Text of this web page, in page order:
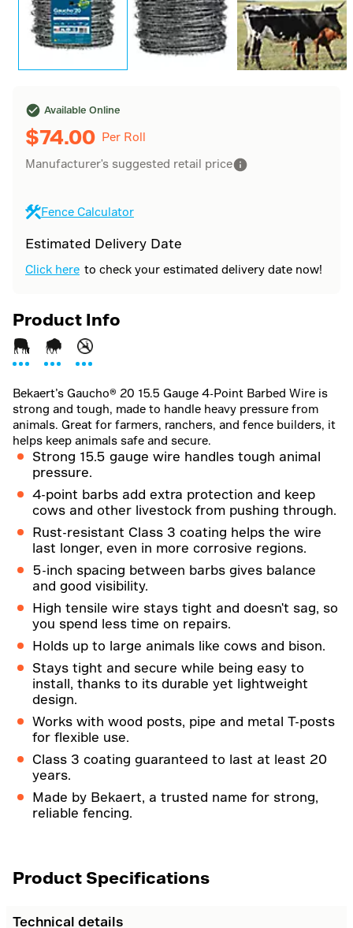
Available Online
$74.00 Per Roll
Manufacturer's suggested retail price
Fence Calculator
Estimated Delivery Date
Click here to check your estimated delivery date now!
Product Info
Bekaert’s Gaucho® 20 15.5 Gauge 4-Point Barbed Wire is
strong and tough, made to handle heavy pressure from
animals. Great for farmers, ranchers, and fence builders, it
helps keep animals safe and secure.
Strong 15.5 gauge wire handles tough animal
pressure.
4-point barbs add extra protection and keep
cows and other livestock from pushing through.
Rust-resistant Class 3 coating helps the wire
last longer, even in more corrosive regions.
5-inch spacing between barbs gives balance
and good visibility.
High tensile wire stays tight and doesn't sag, so
you spend less time on repairs.
Holds up to large animals like cows and bison.
Stays tight and secure while being easy to
install, thanks to its durable yet lightweight
design.
Works with wood posts, pipe and metal T-posts
for flexible use.
Class 3 coating guaranteed to last at least 20
years.
Made by Bekaert, a trusted name for strong,
reliable fencing.
Product Specifications
Technical details